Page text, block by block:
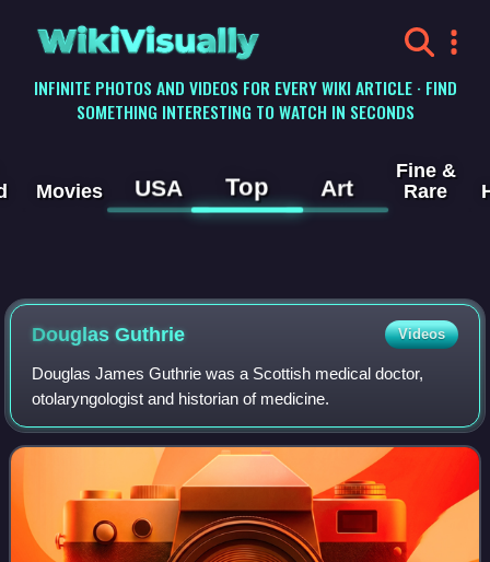
WikiVisually
INFINITE PHOTOS AND VIDEOS FOR EVERY WIKI ARTICLE · FIND
SOMETHING INTERESTING TO WATCH IN SECONDS
Movies USA Top Art
Fine &
Rare
Douglas Guthrie Videos
Douglas James Guthrie was a Scottish medical doctor,
otolaryngologist and historian of medicine.